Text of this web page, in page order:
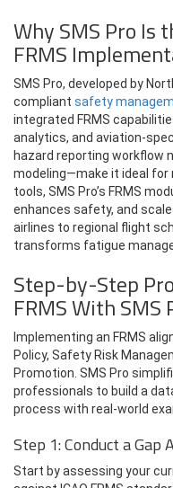
Why SMS Pro Is
FRMS
SMS Pro, developed by
compliant safety
integrated FRMS
analytics, and aviation-
hazard reporting workflow
modeling—make it ideal for
tools, SMS Pro’s FRMS
enhances safety, and
airlines to regional flight
transforms fatigue
Step-by-Step
FRMS With SMS
Implementing an FRMS
Policy, Safety Risk
Promotion. SMS Pro
professionals to build a
process with real-world
Step 1: Conduct a Gap
Start by assessing your